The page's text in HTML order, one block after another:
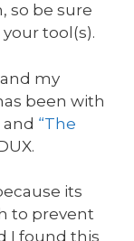
so be sure
tool(s).
my
been with
“The
its
to prevent
I found this